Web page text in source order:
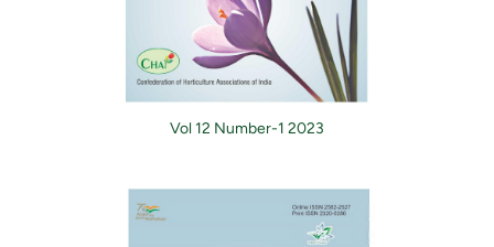
Vol 12 Number-1 2023